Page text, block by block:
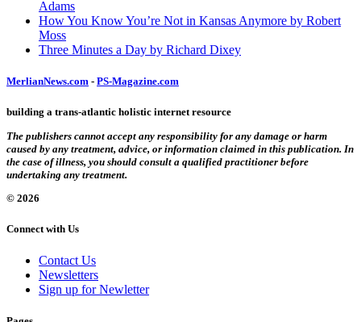
Adams
How You Know You’re Not in Kansas Anymore by Robert
Moss
Three Minutes a Day by Richard Dixey
MerlianNews.com - PS-Magazine.com
building a trans-atlantic holistic internet resource
The publishers cannot accept any responsibility for any damage or harm
caused by any treatment, advice, or information claimed in this publication. In
the case of illness, you should consult a qualified practitioner before
undertaking any treatment.
© 2026
Connect with Us
Contact Us
Newsletters
Sign up for Newletter